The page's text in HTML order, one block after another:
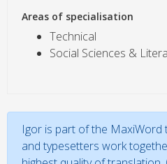
Areas of specialisation
Technical
Social Sciences &
Igor is part of the MaxiWord
and typesetters work